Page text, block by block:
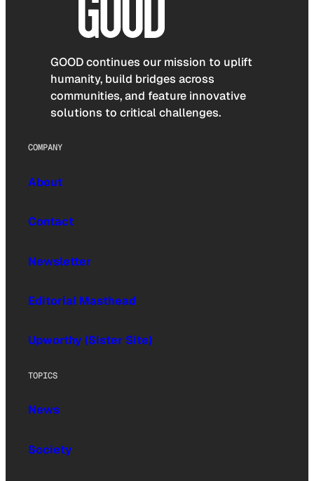
GOOD continues our mission to uplift
humanity, build bridges across
communities, and feature innovative
solutions to critical challenges.
COMPANY
About
Contact
Newsletter
Editorial Masthead
Upworthy (Sister Site)
TOPICS
News
Society